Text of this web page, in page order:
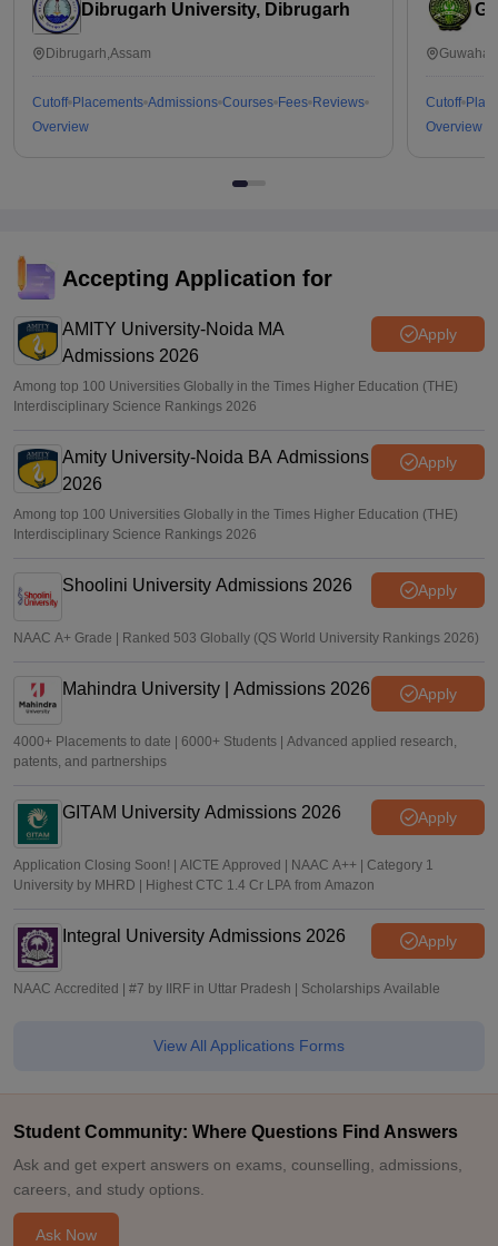
Dibrugarh University, Dibrugarh
Dibrugarh,Assam
Cutoff Placements Admissions Courses Fees Reviews
Overview
Cutoff
Overview
Accepting Application for
AMITY University-Noida MA
Admissions 2026
Apply
Among top 100 Universities Globally in the Times Higher Education (THE)
Interdisciplinary Science Rankings 2026
Amity University-Noida BA Admissions
2026
Apply
Among top 100 Universities Globally in the Times Higher Education (THE)
Interdisciplinary Science Rankings 2026
Shoolini University Admissions 2026 Apply
NAAC A+ Grade | Ranked 503 Globally (QS World University Rankings 2026)
Mahindra University | Admissions 2026 Apply
4000+ Placements to date | 6000+ Students | Advanced applied research,
patents, and partnerships
GITAM University Admissions 2026 Apply
Application Closing Soon! | AICTE Approved | NAAC A++ | Category 1
University by MHRD | Highest CTC 1.4 Cr LPA from Amazon
Integral University Admissions 2026 Apply
NAAC Accredited | #7 by IIRF in Uttar Pradesh | Scholarships Available
View All Applications Forms
Student Community: Where Questions Find Answers
Ask and get expert answers on exams, counselling, admissions,
careers, and study options.
Ask Now